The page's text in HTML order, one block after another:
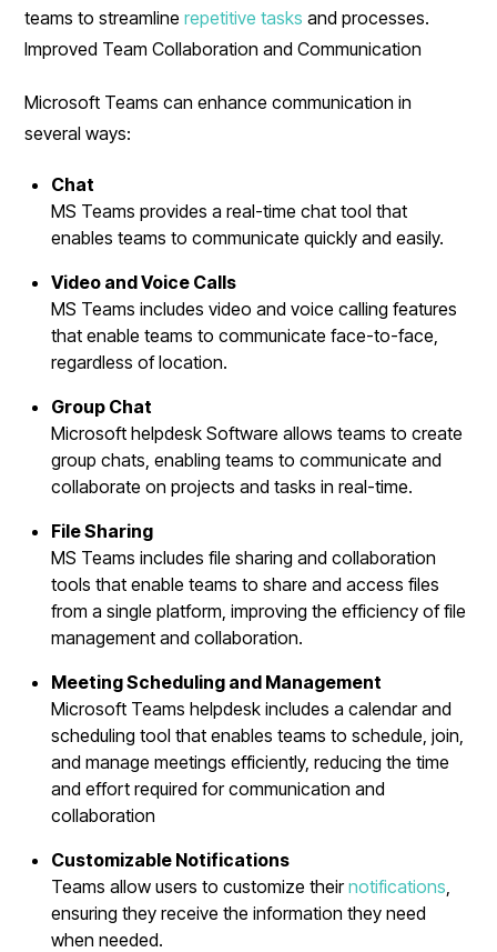
teams to streamlinerepetitive tasks and processes.
Improved Team Collaboration and Communication
Microsoft Teams can enhance communication in
several ways:
Chat
MS Teams provides a real-time chat tool that
enables teams to communicate quickly and easily.
Video and Voice Calls
MS Teams includes video and voice calling features
that enable teams to communicate face-to-face,
regardless of location.
Group Chat
Microsoft helpdesk Software allows teams to create
group chats, enabling teams to communicate and
collaborate on projects and tasks in real-time.
File Sharing
MS Teams includes file sharing and collaboration
tools that enable teams to share and access files
from a single platform, improving the efficiency of file
management and collaboration.
Meeting Scheduling and Management
Microsoft Teams helpdesk includes a calendar and
scheduling tool that enables teams to schedule, join,
and manage meetings efficiently, reducing the time
and effort required for communication and
collaboration
Customizable Notifications
Teams allow users to customize theirnotifications
ensuring they receive the information they need
when needed.